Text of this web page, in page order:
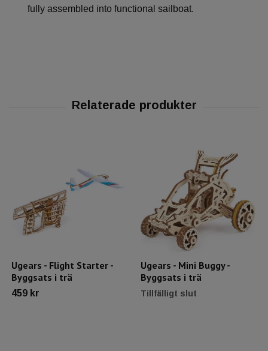
fully assembled into functional sailboat.
Ugears - Flight Starter -
Byggsats i trä
459 kr
Ugears - Mini Buggy -
Byggsats i trä
Tillfälligt slut